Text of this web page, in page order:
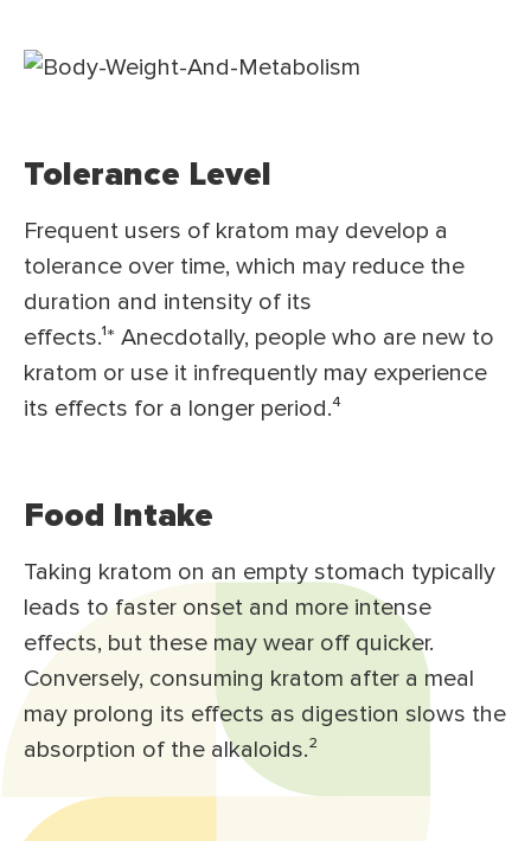
Tolerance Level
Frequent users of kratom may develop a
tolerance over time, which may reduce the
duration and intensity of its
effects.¹* Anecdotally, people who are new to
kratom or use it infrequently may experience
its effects for a longer period.⁴
Food Intake
Taking kratom on an empty stomach typically
leads to faster onset and more intense
effects, but these may wear off quicker.
Conversely, consuming kratom after a meal
may prolong its effects as digestion slows the
absorption of the alkaloids.²